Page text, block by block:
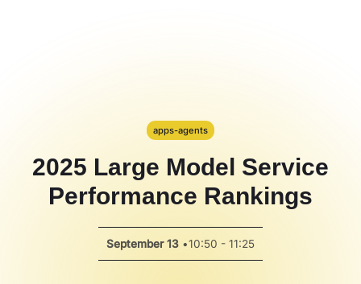
apps-agents
2025 Large Model Service
Performance Rankings
September 13 •10:50 - 11:25